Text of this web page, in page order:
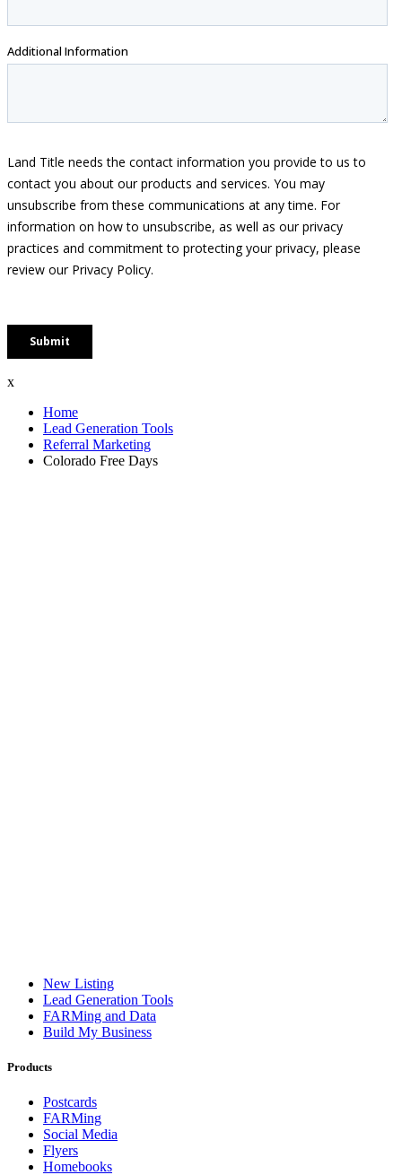
x
Home
Lead Generation Tools
Referral Marketing
Colorado Free Days
New Listing
Lead Generation Tools
FARMing and Data
Build My Business
Products
Postcards
FARMing
Social Media
Flyers
Homebooks